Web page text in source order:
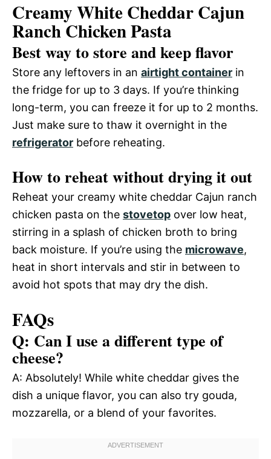
Creamy White Cheddar Cajun
Ranch Chicken Pasta
Best way to store and keep flavor
Store any leftovers in an airtight container in
the fridge for up to 3 days. If you’re thinking
long-term, you can freeze it for up to 2 months.
Just make sure to thaw it overnight in the
refrigerator before reheating.
How to reheat without drying it out
Reheat your creamy white cheddar Cajun ranch
chicken pasta on the stovetop over low heat,
stirring in a splash of chicken broth to bring
back moisture. If you’re using the microwave,
heat in short intervals and stir in between to
avoid hot spots that may dry the dish.
FAQs
Q: Can I use a different type of
cheese?
A: Absolutely! While white cheddar gives the
dish a unique flavor, you can also try gouda,
mozzarella, or a blend of your favorites.